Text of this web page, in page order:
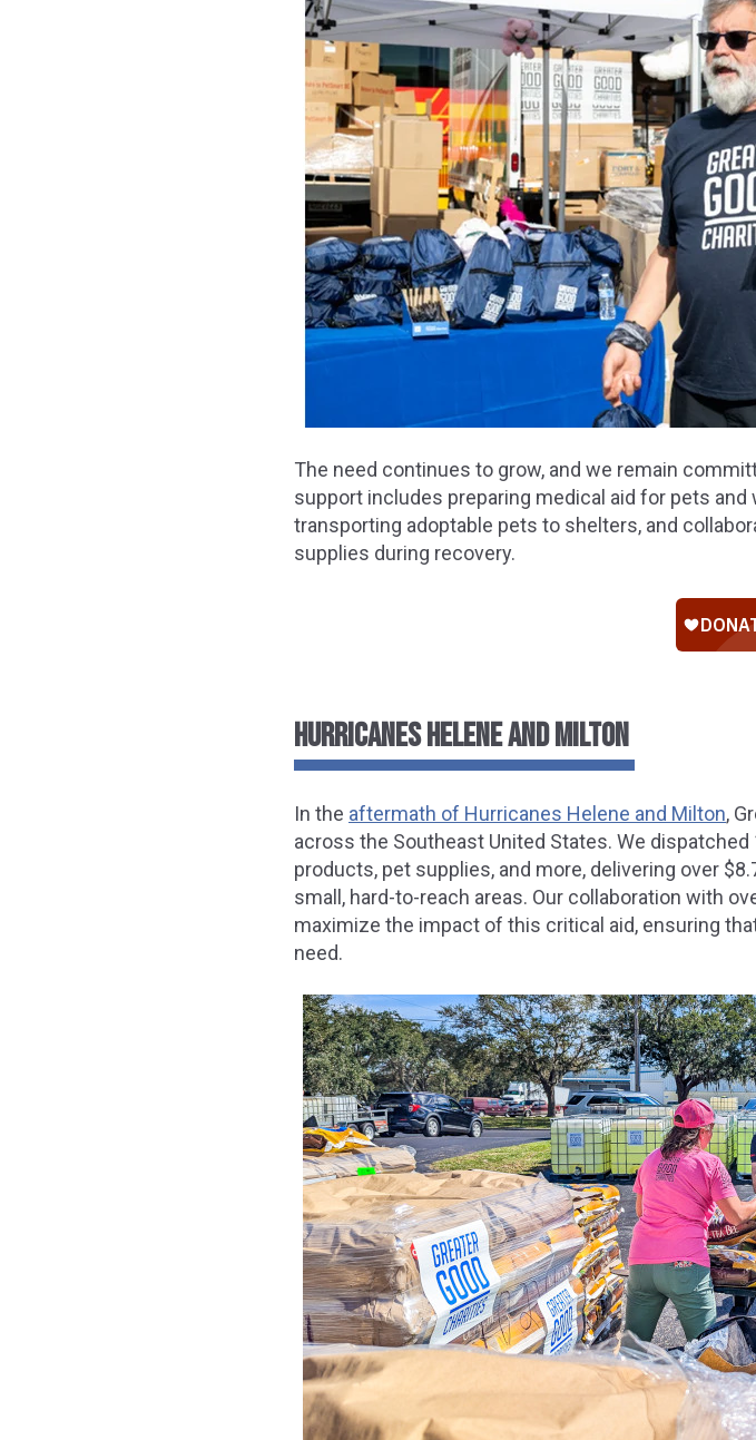
The need continues to grow, and we remain
support includes preparing medical aid for pets
transporting adoptable pets to shelters, and
supplies during recovery.
HURRICANES HELENE AND MILTON
In the aftermath of Hurricanes Helene and Milton,
across the Southeast United States. We
products, pet supplies, and more, delivering over
small, hard-to-reach areas. Our collaboration with
maximize the impact of this critical aid, ensuring
need.